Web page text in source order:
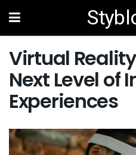
Virtual
Next Level of
Experiences